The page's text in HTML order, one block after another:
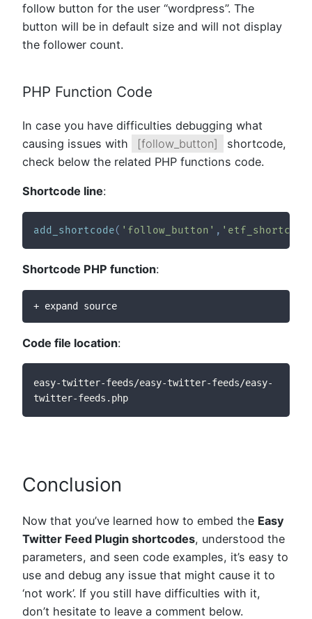
follow button for the user “wordpress”. The
button will be in default size and will not display
the follower count.
PHP Function Code
In case you have difficulties debugging what
causing issues with
[follow_button]
shortcode,
check below the related PHP functions code.
Shortcode line:
add_shortcode( 'follow_button' ,
Shortcode PHP function:
+ expand source
Code file location:
easy-twitter-feeds/easy-twitter-feeds/easy-
twitter-feeds.php
Conclusion
Now that you’ve learned how to embed the Easy
Twitter Feed Plugin shortcodes, understood the
parameters, and seen code examples, it’s easy to
use and debug any issue that might cause it to
‘not work’. If you still have difficulties with it,
don’t hesitate to leave a comment below.